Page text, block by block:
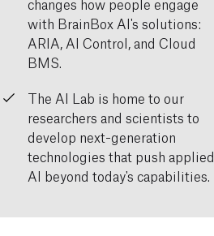
with BrainBox AI's solutions:
ARIA, AI Control, and Cloud
BMS.
The AI Lab is home to our
researchers and scientists to
develop next-generation
technologies that push applied
AI beyond today's capabilities.